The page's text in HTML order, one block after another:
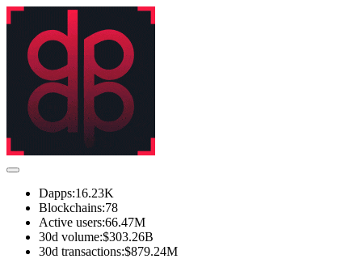
Dapps:16.23K
Blockchains:78
Active users:66.47M
30d volume:$303.26B
30d transactions:$879.24M